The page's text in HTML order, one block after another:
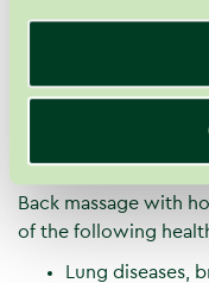
It stimulates
elimination of
Honey nurtures,
smooths the
resilient.
Back massage with
of the following
Lung diseases,